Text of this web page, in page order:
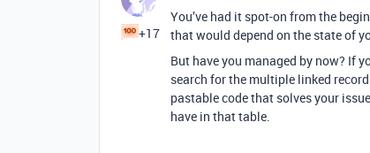
+17
You’ve had it spot-on from the
that would depend on the state of
But have you managed by now? If
search for the multiple linked
pastable code that solves your
have in that table.